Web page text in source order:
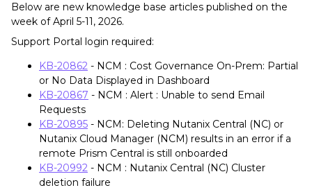
Below are new knowledge base articles published on the
week of April 5-11, 2026.
Support Portal login required:
KB-20862 - NCM : Cost Governance On-Prem: Partial
or No Data Displayed in Dashboard
KB-20867 - NCM : Alert : Unable to send Email
Requests
KB-20895 - NCM: Deleting Nutanix Central (NC) or
Nutanix Cloud Manager (NCM) results in an error if a
remote Prism Central is still onboarded
KB-20992 - NCM : Nutanix Central (NC) Cluster
deletion failure